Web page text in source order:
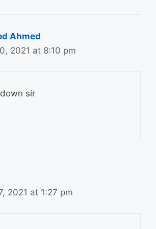
Ahmed
2021 at 8:10 pm
sir
2021 at 1:27 pm